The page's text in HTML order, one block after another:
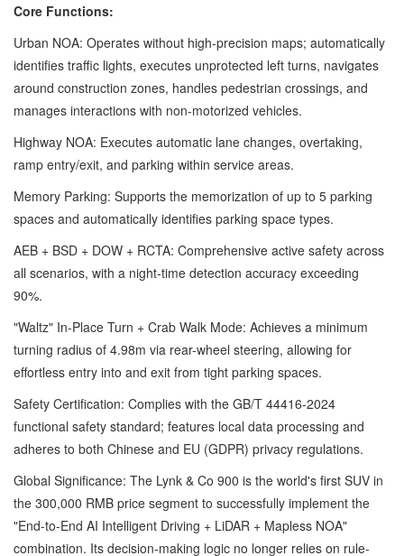
Core Functions:
Urban NOA: Operates without high-precision maps; automatically
identifies traffic lights, executes unprotected left turns, navigates
around construction zones, handles pedestrian crossings, and
manages interactions with non-motorized vehicles.
Highway NOA: Executes automatic lane changes, overtaking,
ramp entry/exit, and parking within service areas.
Memory Parking: Supports the memorization of up to 5 parking
spaces and automatically identifies parking space types.
AEB + BSD + DOW + RCTA: Comprehensive active safety across
all scenarios, with a night-time detection accuracy exceeding
90%.
"Waltz" In-Place Turn + Crab Walk Mode: Achieves a minimum
turning radius of 4.98m via rear-wheel steering, allowing for
effortless entry into and exit from tight parking spaces.
Safety Certification: Complies with the GB/T 44416-2024
functional safety standard; features local data processing and
adheres to both Chinese and EU (GDPR) privacy regulations.
Global Significance: The Lynk & Co 900 is the world's first SUV in
the 300,000 RMB price segment to successfully implement the
"End-to-End AI Intelligent Driving + LiDAR + Mapless NOA"
combination. Its decision-making logic no longer relies on rule-